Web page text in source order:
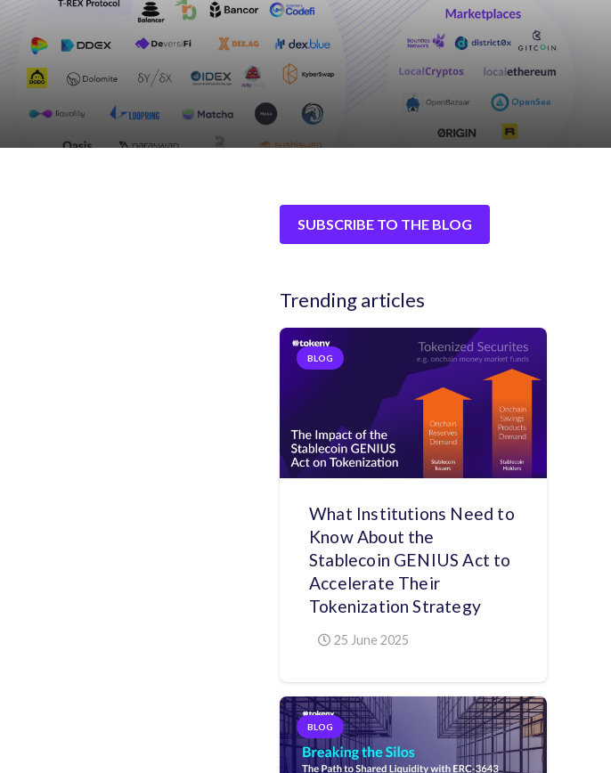
SUBSCRIBE TO THE BLOG
Trending articles
BLOG
What Institutions Need to
Know About the
Stablecoin GENIUS Act to
Accelerate Their
Tokenization Strategy
25 June 2025
BLOG